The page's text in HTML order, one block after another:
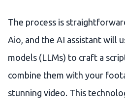
The process is
Aio, and the AI assistant will
models (LLMs) to craft a
combine them with your
stunning video. This